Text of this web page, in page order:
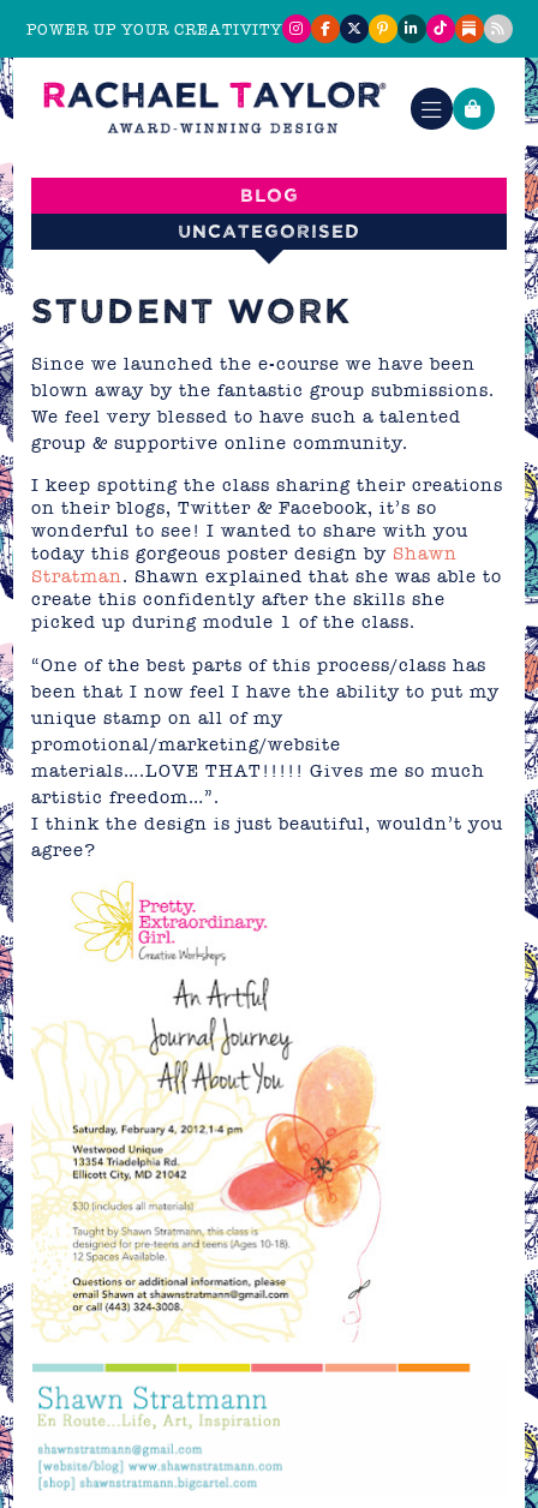
POWER UP YOUR CREATIVITY
Blog
Uncategorised
STUDENT WORK
Since we launched thee-course we have been
blown away by the fantastic group submissions.
We feel very blessed to have such a talented
group & supportive online community.
I keep spotting the class sharing their creations
on their blogs, Twitter & Facebook, it’s so
wonderful to see! I wanted to share with you
today this gorgeous poster design by Shawn
Stratman. Shawn explained that she was able to
create this confidently after the skills she
picked up during module 1 of the class.
“One of the best parts of this process/class has
been that I now feel I have the ability to put my
unique stamp on all of my
promotional/marketing/website
materials….LOVE THAT!!!!! Gives me so much
artistic freedom…”.
I think the design is just beautiful, wouldn’t you
agree?